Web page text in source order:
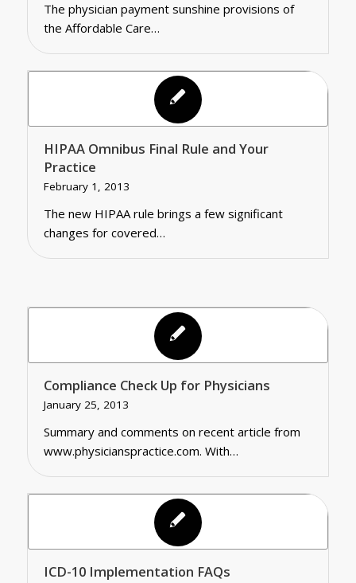
The physician payment sunshine provisions of
the Affordable Care…
HIPAA Omnibus Final Rule and Your
Practice
February 1, 2013
The new HIPAA rule brings a few significant
changes for covered…
Compliance Check Up for Physicians
January 25, 2013
Summary and comments on recent article from
www.physicianspractice.com. With…
ICD-10 Implementation FAQs